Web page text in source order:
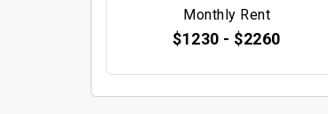
Monthly Rent
$1230 - $2260